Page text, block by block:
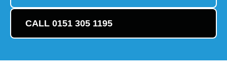
CALL 0151 305 1195